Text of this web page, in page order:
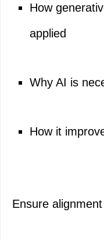
How
applied
Why AI is
How it
Ensure